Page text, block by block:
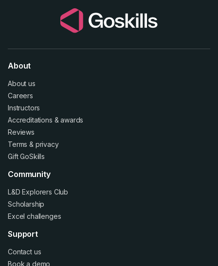
About
About us
Careers
Instructors
Accreditations &awards
Reviews
Terms & privacy
Gift GoSkills
Community
L&D Explorers Club
Scholarship
Excel challenges
Support
Contact us
Book a demo